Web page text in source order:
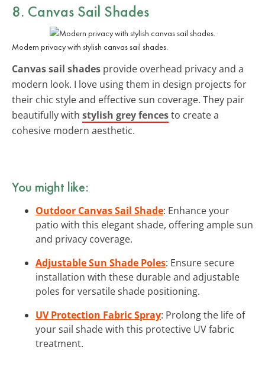
8. Canvas Sail Shades
Modern privacy with stylish canvas sail shades.
Canvas sail shades provide overhead privacy and a
modern look. I love using them in design projects for
their chic style and effective sun coverage. They pair
beautifully with stylish grey fencesto create a
cohesive modern aesthetic.
You might like:
Outdoor Canvas Sail Shade: Enhance your
patio with this elegant shade, offering ample sun
and privacy coverage.
Adjustable Sun Shade Poles: Ensure secure
installation with these durable and adjustable
poles for versatile shade positioning.
UV Protection Fabric Spray: Prolong the life of
your sail shade with this protective UV fabric
treatment.